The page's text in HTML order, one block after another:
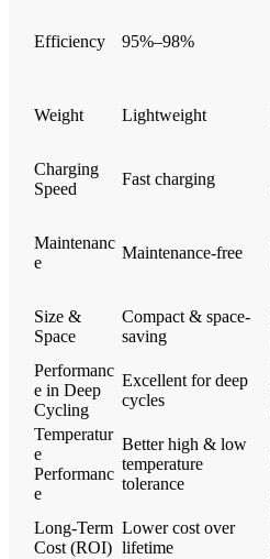
Efficiency 95%–98%
Weight Lightweight
Charging
Speed
Fast charging
Maintenanc
e
Maintenance-free
Size &
Space
Compact & space-
saving
Performanc
e in Deep
Cycling
Excellent for deep
cycles
Temperatur
e
Performanc
e
Better high & low
temperature
tolerance
Long-Term
Cost (ROI)
Lower cost over
lifetime